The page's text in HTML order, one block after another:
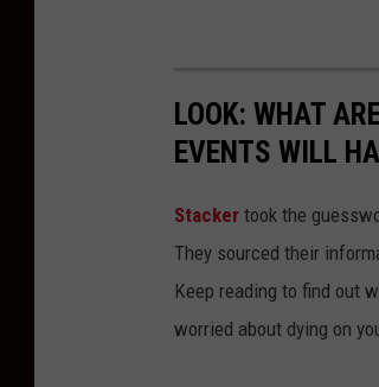
LOOK: WHAT
EVENTS WILL
Stacker took the
They sourced their
Keep reading to find out
worried about dying on